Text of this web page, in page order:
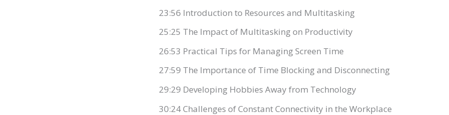
23:56 Introduction to Resources and Multitasking
25:25 The Impact of Multitasking on Productivity
26:53 Practical Tips for Managing Screen Time
27:59 The Importance of Time Blocking and Disconnecting
29:29 Developing Hobbies Away from Technology
30:24 Challenges of Constant Connectivity in the Workplace